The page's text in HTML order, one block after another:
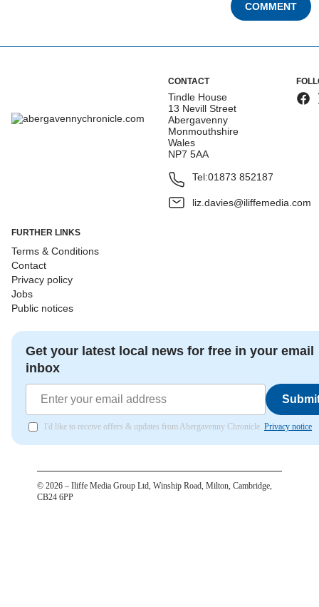
COMMENT
CONTACT
Tindle House
13 Nevill Street
Abergavenny
Monmouthshire
Wales
NP7 5AA
Tel:01873 852187
liz.davies@iliffemedia.com
FURTHER LINKS
Terms & Conditions
Contact
Privacy policy
Jobs
Public notices
Get your latest local news for free in your email
inbox
I'd like to receive offers & updates from Abergavenny Chronicle. Privacy notice
© 2026 – Iliffe Media Group Ltd, Winship Road, Milton, Cambridge,
CB24 6PP